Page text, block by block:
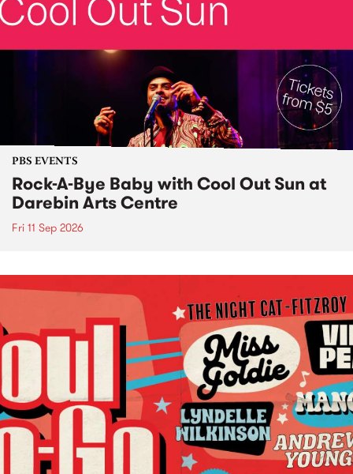
PBS EVENTS
Rock-A-Bye Baby with Cool Out Sun at
Darebin Arts Centre
Fri 11 Sep 2026